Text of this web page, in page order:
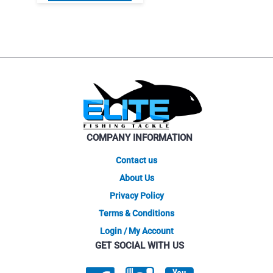
product
The
may
chosen
on
the
page
COMPANY INFORMATION
Contact us
About Us
Privacy Policy
Terms & Conditions
Login / My Account
GET SOCIAL WITH US